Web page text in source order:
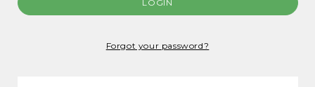
Forgot your password?